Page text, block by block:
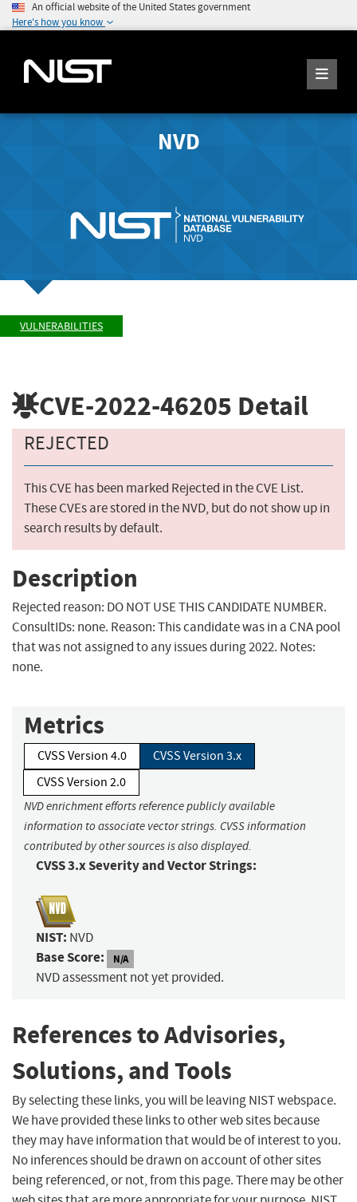
An official website of the United States government
Here's how you know
NVD
VULNERABILITIES
CVE-2022-46205 Detail
REJECTED
This CVE has been marked Rejected in the CVE List.
These CVEs are stored in the NVD, but do not show up in
search results by default.
Description
Rejected reason: DO NOT USE THIS CANDIDATE NUMBER.
ConsultIDs: none. Reason: This candidate was in a CNA pool
that was not assigned to any issues during 2022. Notes:
none.
Metrics
CVSS Version 4.0
CVSS Version 3.x
CVSS Version 2.0
NVD enrichment efforts reference publicly available
information to associate vector strings. CVSS information
contributed by other sources is also displayed.
CVSS 3.x Severity and Vector Strings:
NIST: NVD
Base Score: N/A
NVD assessment not yet provided.
References to Advisories,
Solutions, and Tools
By selecting these links, you will be leaving NIST webspace.
We have provided these links to other web sites because
they may have information that would be of interest to you.
No inferences should be drawn on account of other sites
being referenced, or not, from this page. There may be other